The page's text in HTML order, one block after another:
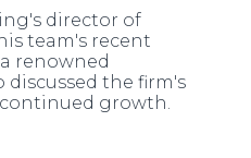
Sign Up
director of
team's recent
renowned
discussed the firm's
growth.